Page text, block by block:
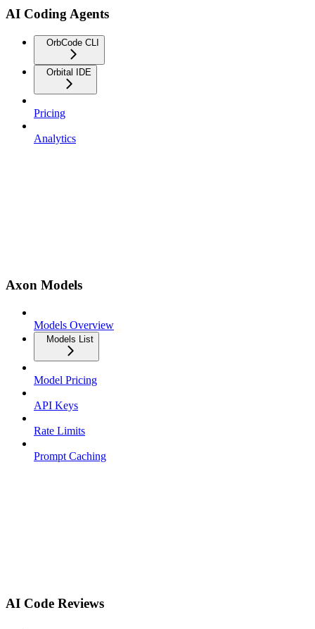
AI Coding Agents
OrbCode CLI
Orbital IDE
Pricing
Analytics
Axon Models
Models Overview
Models List
Model Pricing
API Keys
Rate Limits
Prompt Caching
AI Code Reviews